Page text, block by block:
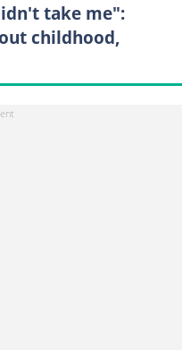
take me":
childhood,